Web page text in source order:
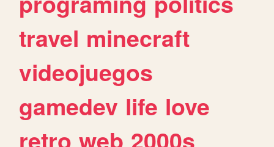
travel minecraft
videojuegos
gamedev life love
retro web 2000s